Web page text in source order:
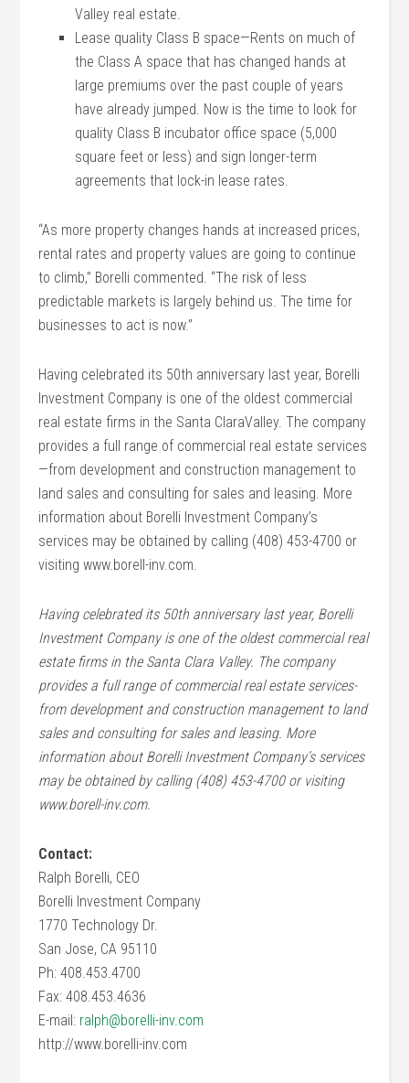
Valley real estate.
Lease quality Class B space—Rents on much of
the Class A space that has changed hands at
large premiums over the past couple of years
have already jumped. Now is the time to look for
quality Class B incubator office space (5,000
square feet or less) and sign longer-term
agreements that lock-in lease rates.
“As more property changes hands at increased prices,
rental rates and property values are going to continue
to climb,” Borelli commented. “The risk of less
predictable markets is largely behind us. The time for
businesses to act is now.”
Having celebrated its 50th anniversary last year, Borelli
Investment Company is one of the oldest commercial
real estate firms in the Santa ClaraValley. The company
provides a full range of commercial real estate services
—from development and construction management to
land sales and consulting for sales and leasing. More
information about Borelli Investment Company’s
services may be obtained by calling (408) 453-4700 or
visiting www.borell-inv.com.
Having celebrated its 50th anniversary last year, Borelli
Investment Company is one of the oldest commercial real
estate firms in the Santa Clara Valley. The company
provides a full range of commercial real estate services-
from development and construction management to land
sales and consulting for sales and leasing. More
information about Borelli Investment Company’s services
may be obtained by calling (408) 453-4700 or visiting
www.borell-inv.com.
Contact:
Ralph Borelli, CEO
Borelli Investment Company
1770 Technology Dr.
San Jose, CA 95110
Ph: 408.453.4700
Fax: 408.453.4636
E-mail: ralph@borelli-inv.com
http://www.borelli-inv.com